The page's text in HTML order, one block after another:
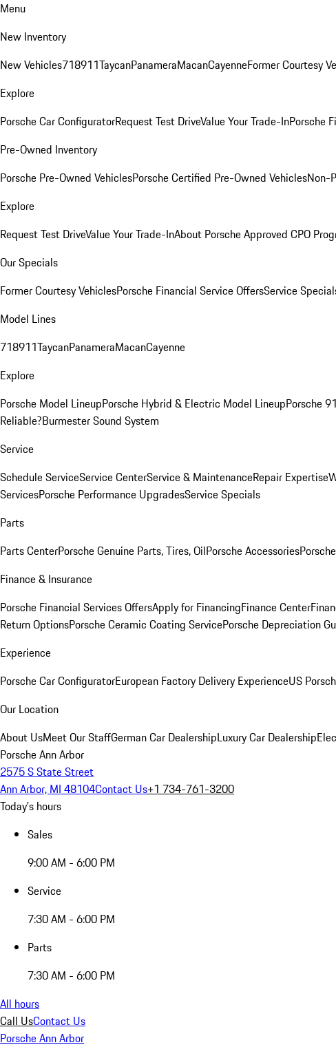
Menu
New Inventory
New Vehicles718911TaycanPanameraMacanCayenneFormer Courtesy
Explore
Porsche Car ConfiguratorRequest Test DriveValue Your Trade-InPorsche
Pre-Owned Inventory
Porsche Pre-Owned VehiclesPorsche Certified Pre-Owned VehiclesNon-
Explore
Request Test DriveValue Your Trade-InAbout Porsche Approved CPO
Our Specials
Former Courtesy VehiclesPorsche Financial Service OffersService
Model Lines
718911TaycanPanameraMacanCayenne
Explore
Porsche Model LineupPorsche Hybrid & Electric Model LineupPorsche
Reliable?Burmester Sound System
Service
Schedule ServiceService CenterService & MaintenanceRepair Expertise
ServicesPorsche Performance UpgradesService Specials
Parts
Parts CenterPorsche Genuine Parts, Tires, OilPorsche Accessories
Finance & Insurance
Porsche Financial Services OffersApply for FinancingFinance Center
Return OptionsPorsche Ceramic Coating ServicePorsche Depreciation
Experience
Porsche Car ConfiguratorEuropean Factory Delivery ExperienceUS
Our Location
About UsMeet Our StaffGerman Car DealershipLuxury Car Dealership
Porsche Ann Arbor
2575 S State Street
Ann Arbor, MI 48104Contact Us+1 734-761-3200
Today's hours
Sales
9:00 AM - 6:00 PM
Service
7:30 AM - 6:00 PM
Parts
7:30 AM - 6:00 PM
All hours
Call UsContact Us
Porsche Ann Arbor